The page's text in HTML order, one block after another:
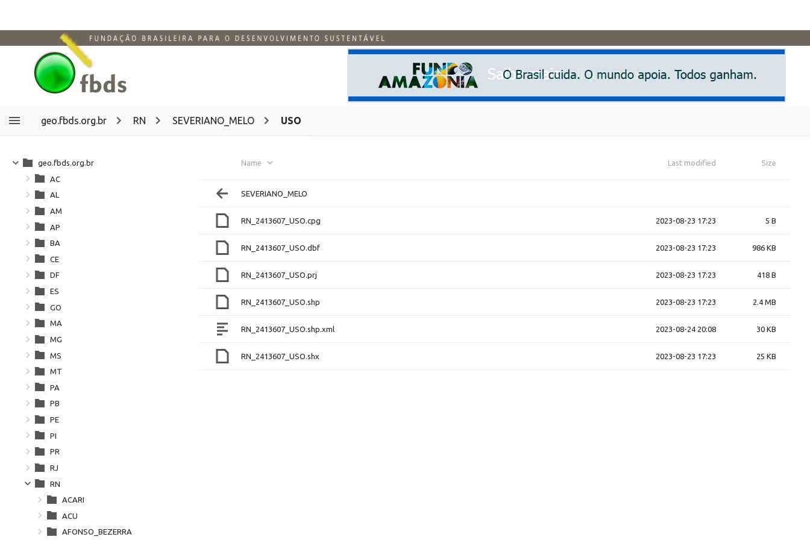
geo.fbds.org.br RN SEVERIANO_MELO USO
Name Last modified Size
SEVERIANO_MELO
RN_2413607_USO.cpg 2023-08-23 17:23 5 B
RN_2413607_USO.dbf 2023-08-23 17:23 986 KB
RN_2413607_USO.prj 2023-08-23 17:23 418 B
RN_2413607_USO.shp 2023-08-23 17:23 2.4 MB
RN_2413607_USO.shp.xml 2023-08-24 20:08 30 KB
RN_2413607_USO.shx 2023-08-23 17:23 25 KB
geo.fbds.org.br
AC
AL
AM
AP
BA
CE
DF
ES
GO
MA
MG
MS
MT
PA
PB
PE
PI
PR
RJ
RN
ACARI
ACU
AFONSO_BEZERRA